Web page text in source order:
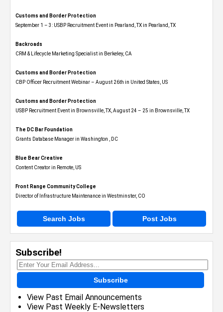
Customs and Border Protection
September 1 – 3: USBP Recruitment Event in Pearland, TX in Pearland, TX
Backroads
CRM & Lifecycle Marketing Specialist in Berkeley, CA
Customs and Border Protection
CBP Officer Recruitment Webinar – August 26th in United States, US
Customs and Border Protection
USBP Recruitment Event in Brownsville, TX, August 24 – 25 in Brownsville, TX
The DC Bar Foundation
Grants Database Manager in Washington , DC
Blue Bear Creative
Content Creator in Remote, US
Front Range Community College
Director of Infrastructure Maintenance in Westminster, CO
Search Jobs Post Jobs
Subscribe!
Subscribe
View Past Email Announcements
View Past Weekly E-Newsletters